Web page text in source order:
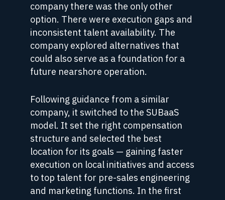
company there was the only other
option. There were execution gaps and
inconsistent talent availability. The
company explored alternatives that
could also serve as a foundation for a
future nearshore operation.
Following guidance from a similar
company, it switched to the SUBaaS
model. It set the right compensation
structure and selected the best
location for its goals — gaining faster
execution on local initiatives and access
to top talent for pre-sales engineering
and marketing functions. In the first